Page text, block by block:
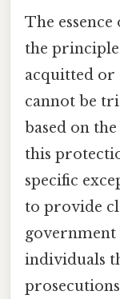
The essence
the principle
acquitted or
cannot be
based on
this
specific
to provide
government
individuals